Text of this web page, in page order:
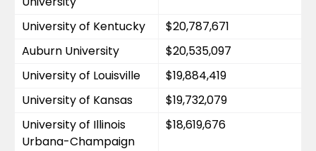
University of Kentucky
$20,787,671
Auburn University
$20,535,097
University of Louisville
$19,884,419
University of Kansas
$19,732,079
University of Illinois
Urbana-Champaign
$18,619,676